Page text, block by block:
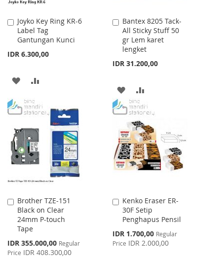
Joyko Key Ring KR-6
Label Tag
Gantungan Kunci
IDR 6.300,00
Add
to
Cart
ADD
WISH
LIST
COMPARE
Bantex 8205 Tack-
All Sticky Stuff 50
gr Lem karet
lengket
IDR 31.200,00
Add
to
Cart
ADD
TO
WISH
LIST
TO
COMPARE
Brother TZE-151
Black on Clear
24mm P-touch
Tape
Special
Price
IDR 355.000,00 Regular
Price IDR 408.300,00
Add
to
Cart
Kenko Eraser ER-
30F Setip
Penghapus Pensil
Special
Price
IDR 1.700,00 Regular
Price IDR 2.000,00
Add
to
Cart